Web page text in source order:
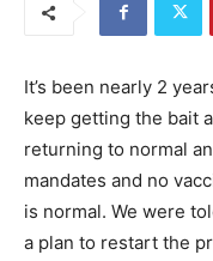
It’s been nearly 2
keep getting the bait
returning to normal
mandates and no
is normal. We were
a plan to restart the